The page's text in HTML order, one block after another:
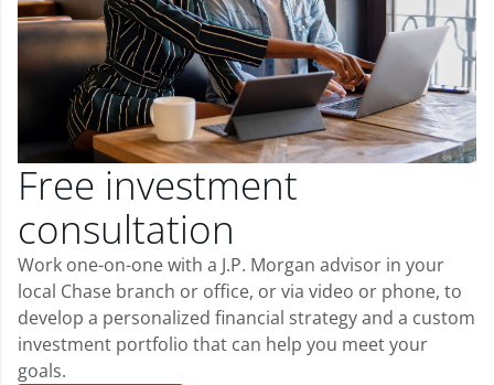
Free investment
consultation
Work one-on-one with a J.P. Morgan advisor in your
local Chase branch or office, or via video or phone, to
develop a personalized financial strategy and a custom
investment portfolio that can help you meet your
goals.